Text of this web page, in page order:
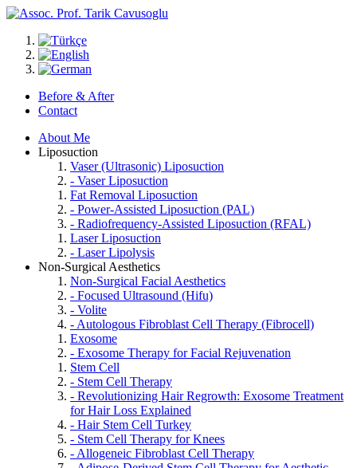
Before & After
Contact
About Me
Liposuction
Vaser (Ultrasonic) Liposuction
- Vaser Liposuction
Fat Removal Liposuction
- Power-Assisted Liposuction (PAL)
- Radiofrequency-Assisted Liposuction (RFAL)
Laser Liposuction
- Laser Lipolysis
Non-Surgical Aesthetics
Non-Surgical Facial Aesthetics
- Focused Ultrasound (Hifu)
- Volite
- Autologous Fibroblast Cell Therapy (Fibrocell)
Exosome
- Exosome Therapy for Facial Rejuvenation
Stem Cell
- Stem Cell Therapy
- Revolutionizing Hair Regrowth: Exosome Treatment
for Hair Loss Explained
- Hair Stem Cell Turkey
- Stem Cell Therapy for Knees
- Allogeneic Fibroblast Cell Therapy